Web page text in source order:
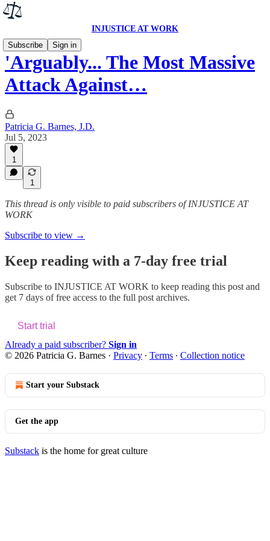
INJUSTICE AT WORK
Subscribe
Sign in
'Arguably... The Most Massive
Attack Against…
Patricia G. Barnes, J.D.
Jul 5, 2023
1
1
This thread is only visible to paid subscribers of INJUSTICE AT
WORK
Subscribe to view →
Keep reading with a 7-day free trial
Subscribe to INJUSTICE AT WORK to keep reading this post and
get 7 days of free access to the full post archives.
Start trial
Already a paid subscriber? Sign in
© 2026 Patricia G. Barnes · Privacy ∙ Terms ∙ Collection notice
Start your Substack
Get the app
Substack is the home for great culture